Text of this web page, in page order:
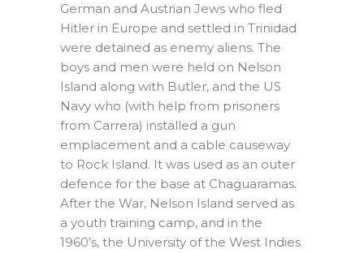
German and Austrian Jews who fled
Hitler in Europe and settled in Trinidad
were detained as enemy aliens. The
boys and men were held on Nelson
Island along with Butler, and the US
Navy who (with help from prisoners
from Carrera) installed a gun
emplacement and a cable causeway
to Rock Island. It was used as an outer
defence for the base at Chaguaramas.
After the War, Nelson Island served as
a youth training camp, and in the
1960’s, the University of the West Indies